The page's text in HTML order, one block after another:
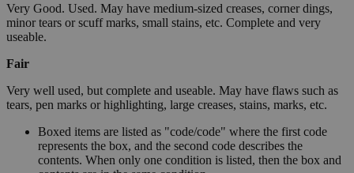
Very Good. Used. May have medium-sized creases, corner dings,
minor tears or scuff marks, small stains, etc. Complete and very
useable.
Fair
Very well used, but complete and useable. May have flaws such as
tears, pen marks or highlighting, large creases, stains, marks, etc.
Boxed items are listed as "code/code" where the first code
represents the box, and the second code describes the
contents. When only one condition is listed, then the box and